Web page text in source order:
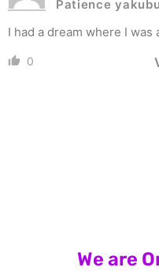
Patience yakubu
I had a dream where I
0
We are